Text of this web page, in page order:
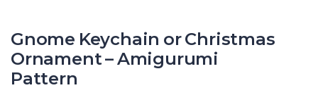
Gnome Keychain or Christmas
Ornament – Amigurumi
Pattern